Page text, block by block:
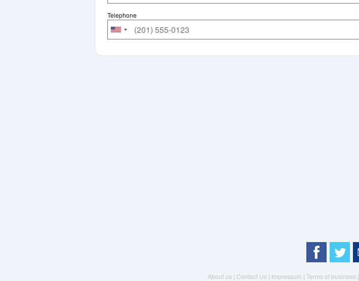
Telephone
About us | Contact Us | Impressum | Terms of business |